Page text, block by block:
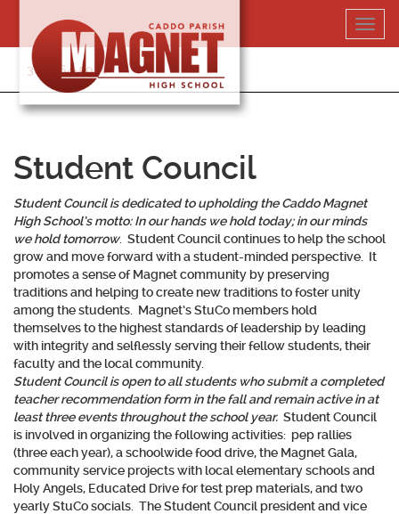
content
318-364-5020
Student Council
Student Council is dedicated to upholding the Caddo Magnet
High School’s motto: In our hands we hold today; in our minds
we hold tomorrow. Student Council continues to help the school
grow and move forward with a student-minded perspective. It
promotes a sense of Magnet community by preserving
traditions and helping to create new traditions to foster unity
among the students. Magnet’s StuCo members hold
themselves to the highest standards of leadership by leading
with integrity and selflessly serving their fellow students, their
faculty and the local community.
Student Council is open to all students who submit a completed
teacher recommendation form in the fall and remain active in at
least three events throughout the school year. Student Council
is involved in organizing the following activities: pep rallies
(three each year), a schoolwide food drive, the Magnet Gala,
community service projects with local elementary schools and
Holy Angels, Educated Drive for test prep materials, and two
yearly StuCo socials. The Student Council president and vice